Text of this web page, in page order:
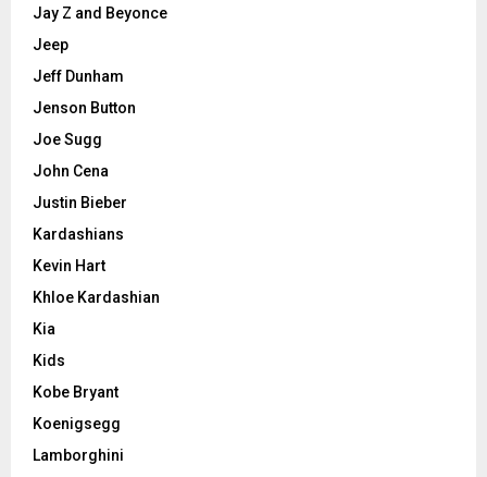
Jay Z and Beyonce
Jeep
Jeff Dunham
Jenson Button
Joe Sugg
John Cena
Justin Bieber
Kardashians
Kevin Hart
Khloe Kardashian
Kia
Kids
Kobe Bryant
Koenigsegg
Lamborghini